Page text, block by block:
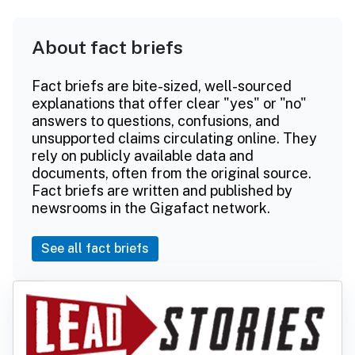
About fact briefs
Fact briefs are bite-sized, well-sourced
explanations that offer clear "yes" or "no"
answers to questions, confusions, and
unsupported claims circulating online. They
rely on publicly available data and
documents, often from the original source.
Fact briefs are written and published by
newsrooms in the Gigafact network.
See all fact briefs